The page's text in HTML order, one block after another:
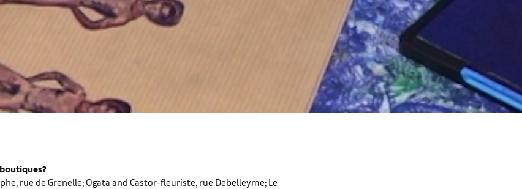
rue de Grenelle; Ogata and Castor-fleuriste, rue Debelleyme; Le